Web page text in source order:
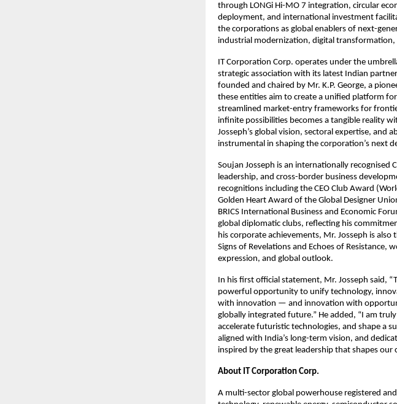
through LONGi Hi-MO 7 integration, circular
deployment, and international investment
the corporations as global enablers of next-
industrial modernization, digital
IT Corporation Corp. operates under the
strategic association with its latest Indian
founded and chaired by Mr. K.P. George, a
these entities aim to create a unified platform
streamlined market-entry frameworks for
infinite possibilities becomes a tangible reality
Josseph’s global vision, sectoral expertise, and
instrumental in shaping the corporation’s next
Soujan Josseph is an internationally
leadership, and cross-border business
recognitions including the CEO Club Award
Golden Heart Award of the Global Designer
BRICS International Business and Economic
global diplomatic clubs, reflecting his
his corporate achievements, Mr. Josseph is
Signs of Revelations and Echoes of
expression, and global outlook.
In his first official statement, Mr. Josseph said,
powerful opportunity to unify technology,
with innovation — and innovation with
globally integrated future.” He added, “I am
accelerate futuristic technologies, and shape a
aligned with India’s long-term vision, and
inspired by the great leadership that shapes our
About IT Corporation Corp.
A multi-sector global powerhouse registered